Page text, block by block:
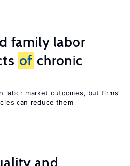
family labor
of chronic
labor market outcomes, but firms’
can reduce them
and